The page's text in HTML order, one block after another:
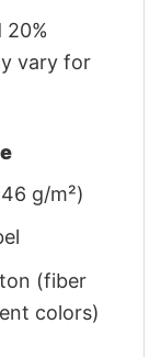
vary for
g/m²)
(fiber
colors)